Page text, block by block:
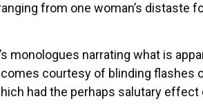
from one woman’s
monologues narrating what is
courtesy of blinding flashes
had the perhaps salutary effect